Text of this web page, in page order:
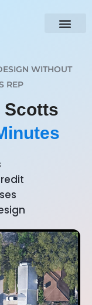
WITHOUT
REP
Scotts